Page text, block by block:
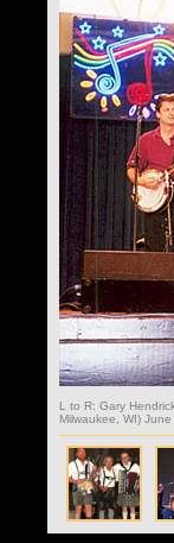
L to R: Gary
Milwaukee, WI)